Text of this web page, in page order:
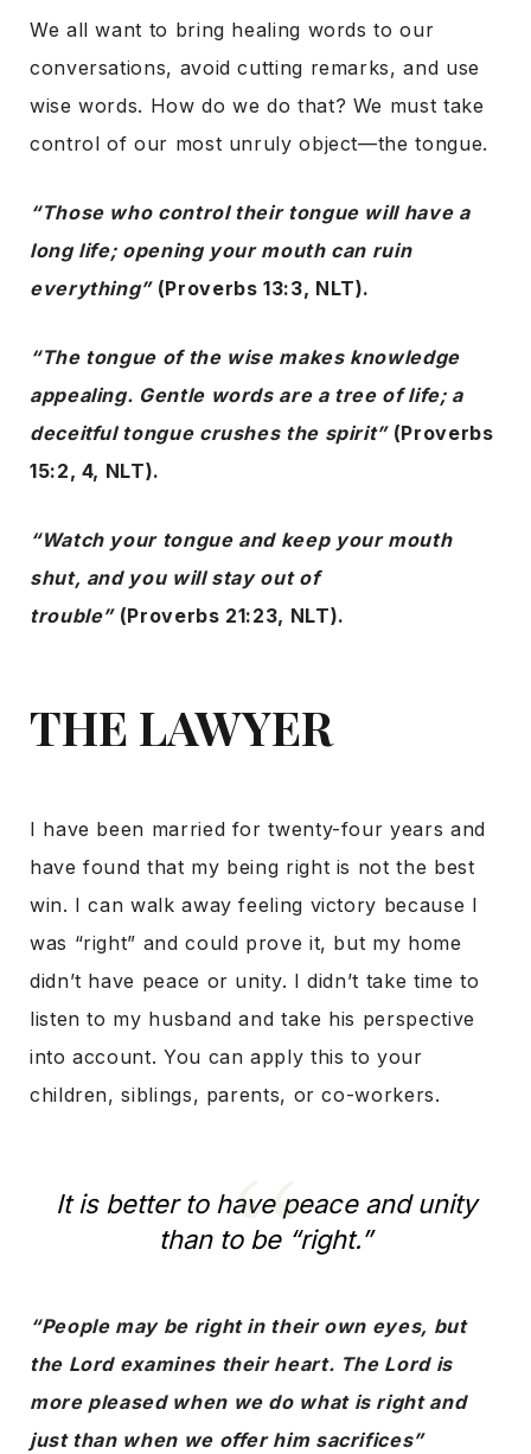
We all want to bring healing words to our
conversations, avoid cutting remarks, and use
wise words. How do we do that? We must take
control of our most unruly object—the tongue.
“Those who control their tongue will have a
long life; opening your mouth can ruin
everything” (Proverbs 13:3, NLT).
“The tongue of the wise makes knowledge
appealing. Gentle words are a tree of life; a
deceitful tongue crushes the spirit” (Proverbs
15:2, 4, NLT).
“Watch your tongue and keep your mouth
shut, and you will stay out of
trouble”(Proverbs 21:23, NLT).
THE LAWYER
I have been married for twenty-four years and
have found that my being right is not the best
win. I can walk away feeling victory because I
was “right” and could prove it, but my home
didn’t have peace or unity. I didn’t take time to
listen to my husband and take his perspective
into account. You can apply this to your
children, siblings, parents, or co-workers.
It is better to have peace and unity
than to be “right.”
“People may be right in their own eyes, but
the Lord examines their heart. The Lord is
more pleased when we do what is right and
just than when we offer him sacrifices”